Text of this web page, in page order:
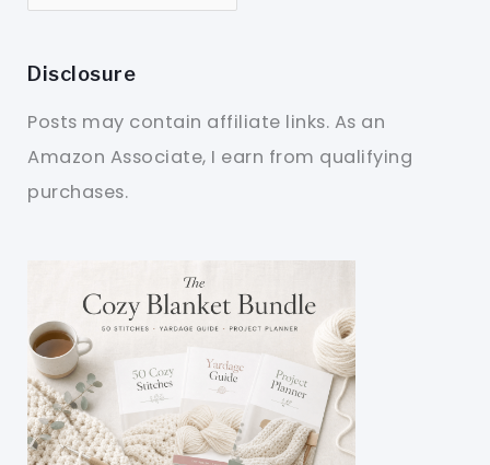
Disclosure
Posts may contain affiliate links. As an
Amazon Associate, I earn from qualifying
purchases.